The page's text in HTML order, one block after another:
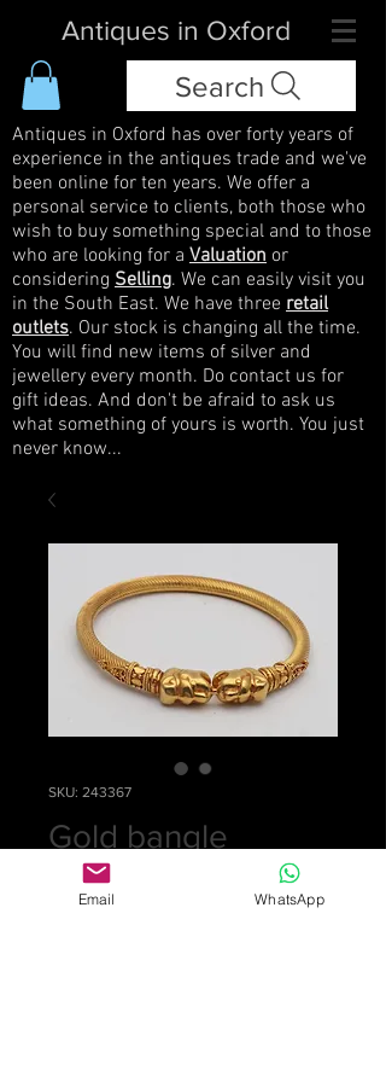
Antiques in Oxford
Search
Antiques in Oxford has over forty years of
experience in the antiques trade and we've
been online for ten years. We offer a
personal service to clients, both those who
wish to buy something special and to those
who are looking for a Valuation or
considering Selling. We can easily visit you
in the South East. We have three retail
outlets. Our stock is changing all the time.
You will find new items of silver and
jewellery every month. Do contact us for
gift ideas. And don't be afraid to ask us
what something of yours is worth. You just
never know...
SKU: 243367
Gold bangle
£2,500.00
Email WhatsApp